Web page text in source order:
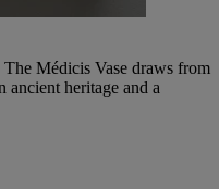
Médicis Vase draws from
ancient heritage and a